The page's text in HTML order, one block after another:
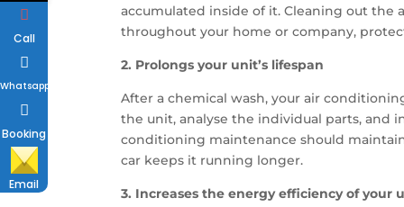
accumulated inside of it. Cleaning out the
throughout your home or company,
2. Prolongs your unit’s lifespan
After a chemical wash, your air
the unit, analyse the individual parts, and
conditioning maintenance should
car keeps it running longer.
3. Increases the energy efficiency of your
Call
Whatsapp
Booking
Email